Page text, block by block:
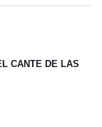
CANTE DE LAS